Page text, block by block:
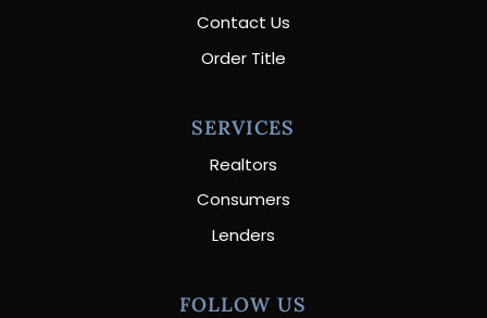
Contact Us
Order Title
SERVICES
Realtors
Consumers
Lenders
FOLLOW US